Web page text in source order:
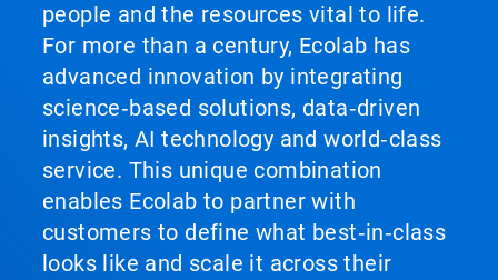
people and the resources vital to life.
For more than a century, Ecolab has
advanced innovation by integrating
science‑based solutions, data‑driven
insights, AI technology and world‑class
service. This unique combination
enables Ecolab to partner with
customers to define what best‑in‑class
looks like and scale it across their